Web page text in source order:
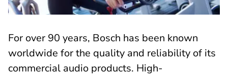
For over 90 years, Bosch has been known
worldwide for the quality and reliability of its
commercial audio products. High-